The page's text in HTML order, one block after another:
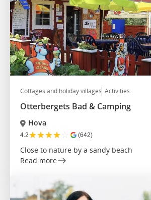
Cottages and holiday villages Activities
Otterbergets Bad & Camping
Hova
4.2★★★★☆ (642)
Close to nature by a sandy beach
Read more